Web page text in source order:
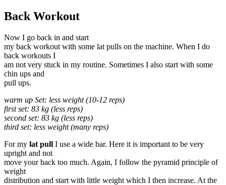
Back Workout
Now I go back in and start
my back workout with some lat pulls on the machine. When I do
back workouts I
am not very stuck in my routine. Sometimes I also start with some
chin ups and
pull ups.
warm up Set: less weight (10-12 reps)
first set: 83 kg (less reps)
second set: 83 kg (less reps)
third set: less weight (many reps)
For my lat pull I use a wide bar. Here it is important to be very
upright and not
move your back too much. Again, I follow the pyramid principle of
weight
distribution and start with little weight which I then increase. At the